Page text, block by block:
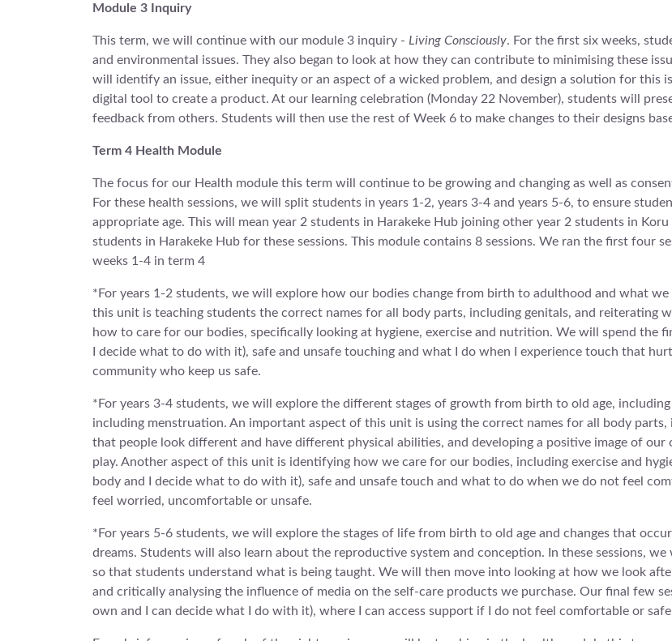
Module 3 Inquiry
This term, we will continue with our module 3 inquiry - Living Consciously. For the first six weeks,
and environmental issues. They also began to look at how they can contribute to minimising these
will identify an issue, either inequity or an aspect of a wicked problem, and design a solution for this
digital tool to create a product. At our learning celebration (Monday 22 November), students will
feedback from others. Students will then use the rest of Week 6 to make changes to their designs
Term 4 Health Module
The focus for our Health module this term will continue to be growing and changing as well as
For these health sessions, we will split students in years 1-2, years 3-4 and years 5-6, to ensure
appropriate age. This will mean year 2 students in Harakeke Hub joining other year 2 students in
students in Harakeke Hub for these sessions. This module contains 8 sessions. We ran the first four
weeks 1-4 in term 4
*For years 1-2 students, we will explore how our bodies change from birth to adulthood and what
this unit is teaching students the correct names for all body parts, including genitals, and reiterating
how to care for our bodies, specifically looking at hygiene, exercise and nutrition. We will spend the
I decide what to do with it), safe and unsafe touching and what I do when I experience touch that
community who keep us safe.
*For years 3-4 students, we will explore the different stages of growth from birth to old age,
including menstruation. An important aspect of this unit is using the correct names for all body parts,
that people look different and have different physical abilities, and developing a positive image of
play. Another aspect of this unit is identifying how we care for our bodies, including exercise and
body and I decide what to do with it), safe and unsafe touch and what to do when we do not feel
feel worried, uncomfortable or unsafe.
*For years 5-6 students, we will explore the stages of life from birth to old age and changes that
dreams. Students will also learn about the reproductive system and conception. In these sessions,
so that students understand what is being taught. We will then move into looking at how we look
and critically analysing the influence of media on the self-care products we purchase. Our final few
own and I can decide what I do with it), where I can access support if I do not feel comfortable or